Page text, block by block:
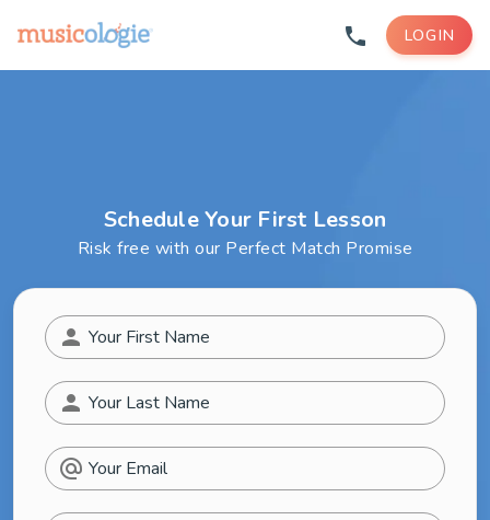
phone LOGIN
Schedule Your First Lesson
Risk free with our Perfect Match Promise
person Your First Name
person Your Last Name
alternate_email Your Email